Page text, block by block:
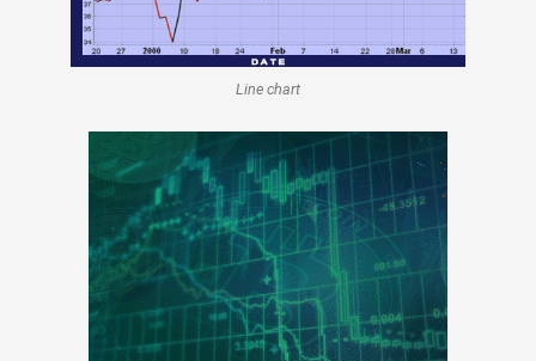
Line chart